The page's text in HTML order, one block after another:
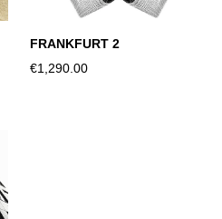
FRANKFURT 2
€1,290.00